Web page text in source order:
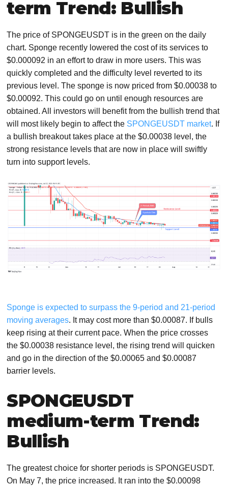
term Trend: Bullish
The price of SPONGEUSDT is in the green on the daily
chart. Sponge recently lowered the cost of its services to
$0.000092 in an effort to draw in more users. This was
quickly completed and the difficulty level reverted to its
previous level. The sponge is now priced from $0.00038 to
$0.00092. This could go on until enough resources are
obtained. All investors will benefit from the bullish trend that
will most likely begin to affect the SPONGEUSDT market. If
a bullish breakout takes place at the $0.00038 level, the
strong resistance levels that are now in place will swiftly
turn into support levels.
Sponge is expected to surpass the 9-period and 21-period
moving averages. It may cost more than $0.00087. If bulls
keep rising at their current pace. When the price crosses
the $0.00038 resistance level, the rising trend will quicken
and go in the direction of the $0.00065 and $0.00087
barrier levels.
SPONGEUSDT
medium-term Trend:
Bullish
The greatest choice for shorter periods is SPONGEUSDT.
On May 7, the price increased. It ran into the $0.00098